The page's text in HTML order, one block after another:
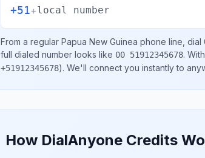
+51+local number
From a regular Papua New Guinea phone line, dial
full dialed number looks like 00 51912345678.
+51912345678). We'll connect you instantly to
How DialAnyone Credits